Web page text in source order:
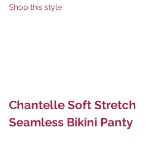
Shop this style
Chantelle Soft Stretch
Seamless Bikini Panty